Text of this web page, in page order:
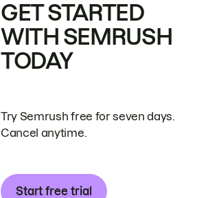
GET STARTED
WITH SEMRUSH
TODAY
Try Semrush free for seven days.
Cancel anytime.
Start free trial